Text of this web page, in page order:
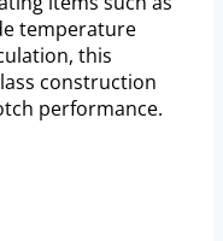
temperature
this
construction
performance.